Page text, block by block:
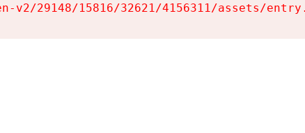
v2/29148/15816/32621/4156311/assets/